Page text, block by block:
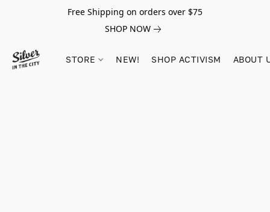
Free Shipping on orders over $75
SHOP NOW
STORE NEW! SHOP ACTIVISM ABOUT